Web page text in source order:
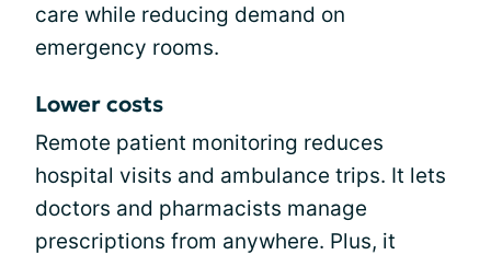
care while reducing demand on
emergency rooms.
Lower costs
Remote patient monitoring reduces
hospital visits and ambulance trips. It lets
doctors and pharmacists manage
prescriptions from anywhere. Plus, it